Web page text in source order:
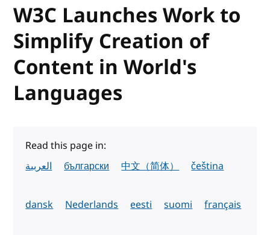
W3C Launches Work to
Simplify Creation of
Content in World's
Languages
Read this page in:
العربية
български 中文（简体） čeština
dansk Nederlands eesti suomi français